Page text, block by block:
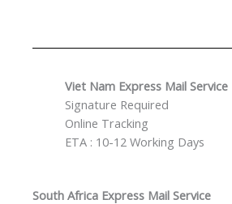
Viet Nam Express Mail Service
Signature Required
Online Tracking
ETA : 10-12 Working Days
South Africa Express Mail Service